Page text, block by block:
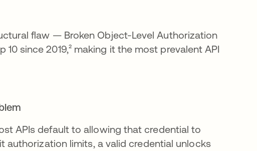
flaw — Broken Object-Level Authorization
since 2019,² making it the most prevalent API
APIs default to allowing that credential to
authorization limits, a valid credential unlocks